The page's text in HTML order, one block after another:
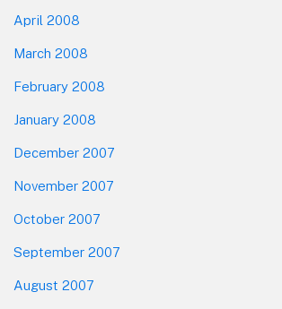
April 2008
March 2008
February 2008
January 2008
December 2007
November 2007
October 2007
September 2007
August 2007